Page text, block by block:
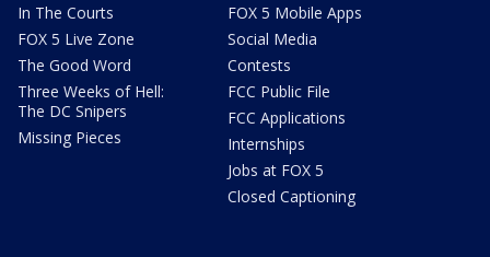
In The Courts
FOX 5 Live Zone
The Good Word
Three Weeks of Hell:
The DC Snipers
Missing Pieces
FOX 5 Mobile Apps
Social Media
Contests
FCC Public File
FCC Applications
Internships
Jobs at FOX 5
Closed Captioning